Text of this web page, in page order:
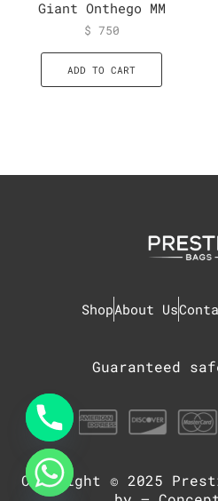
Giant Onthego MM
$ 750
ADD TO CART
ShopAbout Us
Guaranteed
Copyright © 2025
Hide
chaty